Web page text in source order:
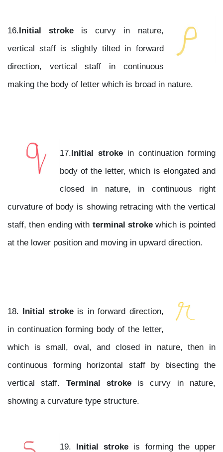
16.Initial stroke is curvy in nature,
vertical staff is slightly tilted in forward
direction, vertical staff in continuous
making the body of letter which is broad in nature.
17.Initial stroke in continuation forming
body of the letter, which is elongated and
closed in nature, in continuous right
curvature of body is showing retracing with the vertical
staff, then ending with terminal strokewhich is pointed
at the lower position and moving in upward direction.
18. Initial strokeis in forward direction,
in continuation forming body of the letter,
which is small, oval, and closed in nature, then in
continuous forming horizontal staff by bisecting the
vertical staff. Terminal strokeis curvy in nature,
showing a curvature type structure.
19. Initial stroke is forming the upper